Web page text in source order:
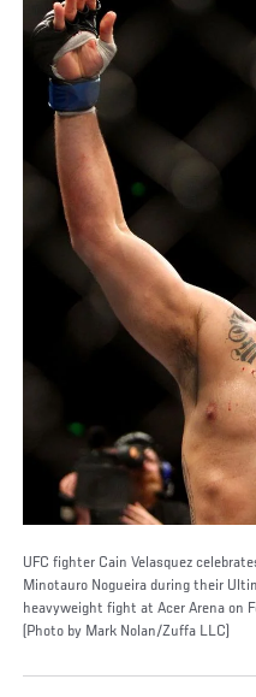
UFC fighter Cain Velasquez
Minotauro Nogueira during their
heavyweight fight at Acer Arena on
(Photo by Mark Nolan/Zuffa LLC)